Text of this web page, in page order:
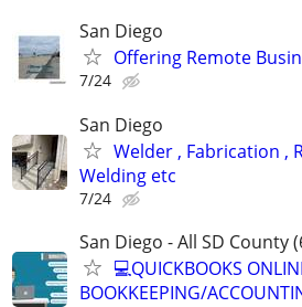
San Diego
Offering Remote
7/24
San Diego
Welder , Fabrication ,
Welding etc
7/24
San Diego - All SD
💻QUICKBOOKS
BOOKKEEPING/